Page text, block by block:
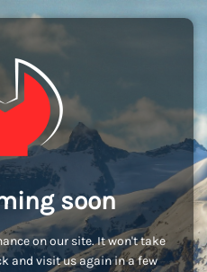
soon
on our site. It won't take
and visit us again in a few